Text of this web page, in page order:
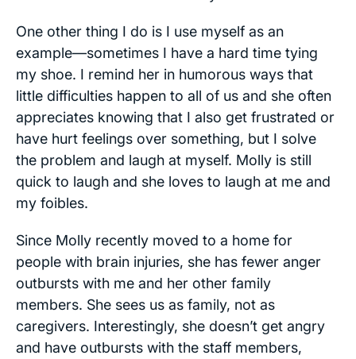
One other thing I do is I use myself as an
example—sometimes I have a hard time tying
my shoe. I remind her in humorous ways that
little difficulties happen to all of us and she often
appreciates knowing that I also get frustrated or
have hurt feelings over something, but I solve
the problem and laugh at myself. Molly is still
quick to laugh and she loves to laugh at me and
my foibles.
Since Molly recently moved to a home for
people with brain injuries, she has fewer anger
outbursts with me and her other family
members. She sees us as family, not as
caregivers. Interestingly, she doesn’t get angry
and have outbursts with the staff members,